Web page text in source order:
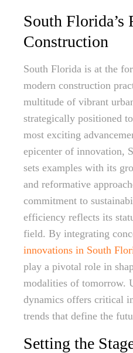
South Florida’s
Construction
South Florida is at the
modern construction
multitude of vibrant
strategically positioned
most exciting
epicenter of innovation,
sets examples with its
and reformative
commitment to
efficiency reflects its
field. By integrating
innovations in South
play a pivotal role in
modalities of tomorrow.
dynamics offers critical
trends that define the
Setting the